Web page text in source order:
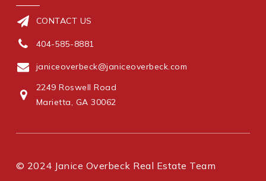
CONTACT US
404-585-8881
janiceoverbeck@janiceoverbeck.com
2249 Roswell Road
Marietta, GA 30062
© 2024 Janice Overbeck Real Estate Team